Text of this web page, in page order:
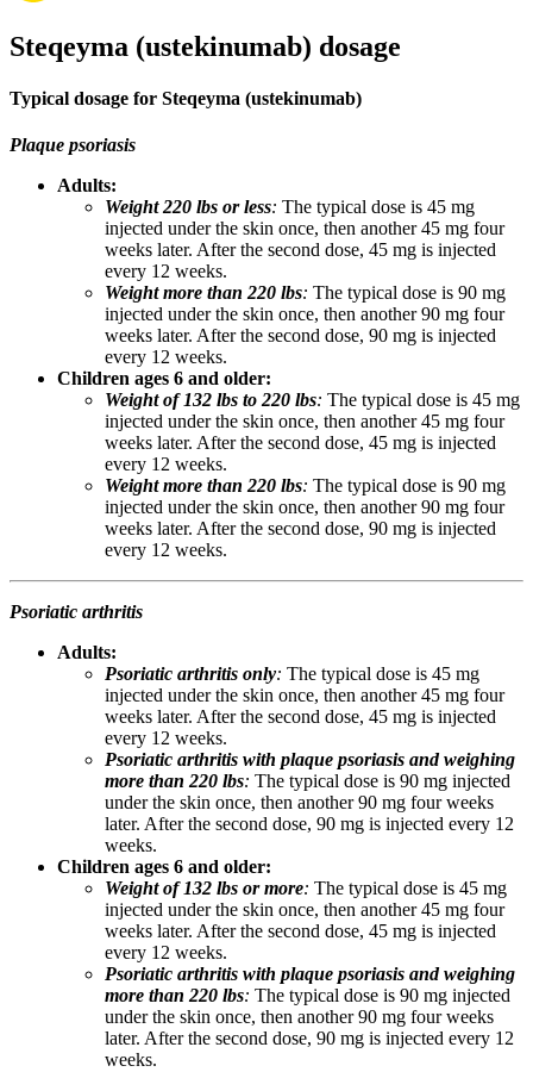
Steqeyma (ustekinumab) dosage
Typical dosage for Steqeyma (ustekinumab)
Plaque psoriasis
Adults:
Weight 220 lbs or less: The typical dose is 45 mg
injected under the skin once, then another 45 mg four
weeks later. After the second dose, 45 mg is injected
every 12 weeks.
Weight more than 220 lbs: The typical dose is 90 mg
injected under the skin once, then another 90 mg four
weeks later. After the second dose, 90 mg is injected
every 12 weeks.
Children ages 6 and older:
Weight of 132 lbs to 220 lbs: The typical dose is 45 mg
injected under the skin once, then another 45 mg four
weeks later. After the second dose, 45 mg is injected
every 12 weeks.
Weight more than 220 lbs: The typical dose is 90 mg
injected under the skin once, then another 90 mg four
weeks later. After the second dose, 90 mg is injected
every 12 weeks.
Psoriatic arthritis
Adults:
Psoriatic arthritis only: The typical dose is 45 mg
injected under the skin once, then another 45 mg four
weeks later. After the second dose, 45 mg is injected
every 12 weeks.
Psoriatic arthritis with plaque psoriasis and weighing
more than 220 lbs: The typical dose is 90 mg injected
under the skin once, then another 90 mg four weeks
later. After the second dose, 90 mg is injected every 12
weeks.
Children ages 6 and older:
Weight of 132 lbs or more: The typical dose is 45 mg
injected under the skin once, then another 45 mg four
weeks later. After the second dose, 45 mg is injected
every 12 weeks.
Psoriatic arthritis with plaque psoriasis and weighing
more than 220 lbs: The typical dose is 90 mg injected
under the skin once, then another 90 mg four weeks
later. After the second dose, 90 mg is injected every 12
weeks.